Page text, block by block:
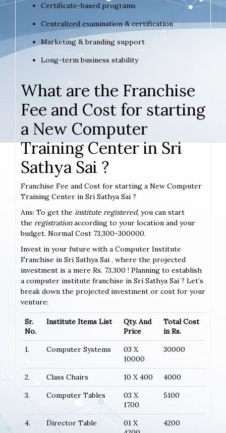
Certificate-based programs
Centralized examination & certification
Marketing & branding support
Long-term business stability
What are the Franchise
Fee and Cost for starting
a New Computer
Training Center in Sri
Sathya Sai ?
Franchise Fee and Cost for starting a New Computer
Training Center in Sri Sathya Sai ?
Ans: To get the institute registered, you can start
the registrationaccording to your location and your
budget. Normal Cost 73,300-300000.
Invest in your future with a Computer Institute
Franchise in Sri Sathya Sai , where the projected
investment is a mere Rs. 73,300 ! Planning to establish
a computer institute franchise in Sri Sathya Sai ? Let’s
break down the projected investment or cost for your
venture:
Sr.
No.
Institute Items List
Qty. And
Price
Total Cost
in Rs.
1.
Computer Systems
03 X
10000
30000
2. Class Chairs 10 X 400
4000
3.
Computer Tables
03 X
1700
5100
4. Director Table
01 X
4200